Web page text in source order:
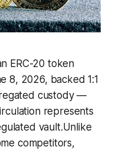
ERC-20 token
8, 2026, backed 1:1
custody —
represents
vault.Unlike
competitors,